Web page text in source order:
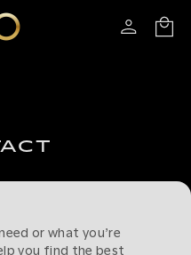
or what you’re
you find the best